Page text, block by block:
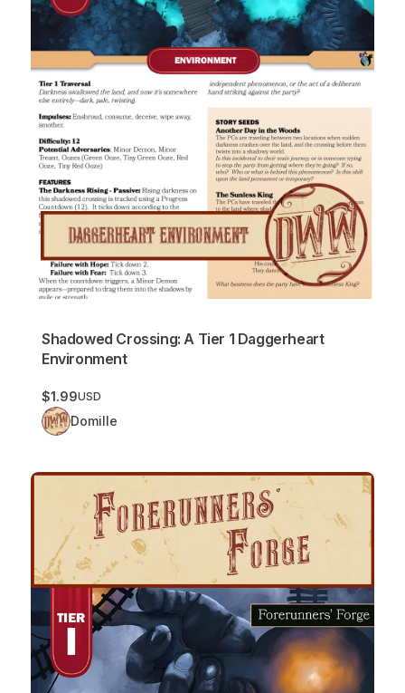
Shadowed Crossing: A Tier 1 Daggerheart
Environment
$1.99USD
Domille
Forerunners’ Forge: A Tier 1 Daggerheart Environment